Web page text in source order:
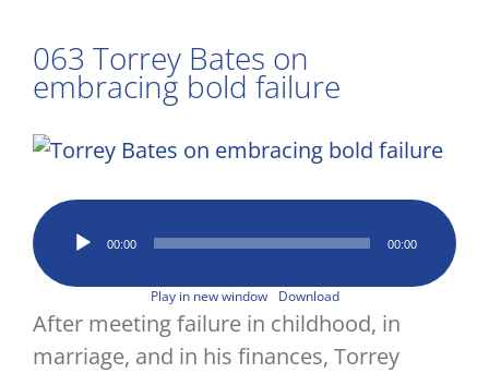
063 Torrey Bates on
embracing bold failure
View
Image
Audio
Player
00:00 00:00
Play in new window Download
After meeting failure in childhood, in
marriage, and in his finances, Torrey